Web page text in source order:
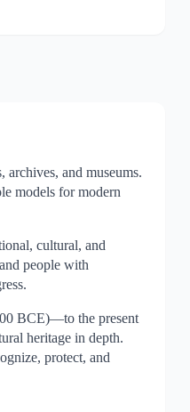
and museums.
models for modern
cultural, and
people with
BCE)—to the present
heritage in depth.
protect, and